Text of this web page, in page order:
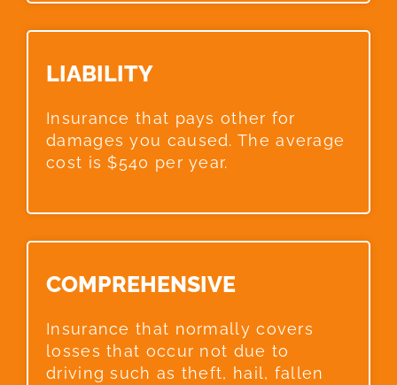
LIABILITY​
Insurance that pays other for
damages you caused. The average
cost is $540 per year.
COMPREHENSIVE​
Insurance that normally covers
losses that occur not due to
driving such as theft, hail, fallen